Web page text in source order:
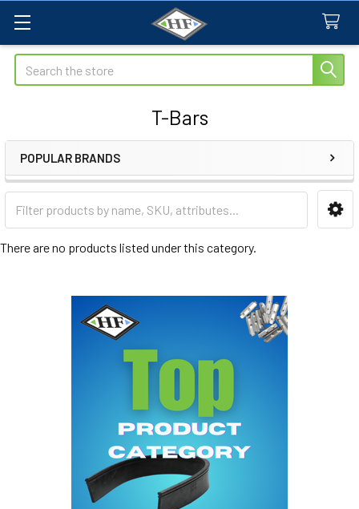
Search
T-Bars
Sidebar
POPULAR BRANDS
There are no products listed under this category.